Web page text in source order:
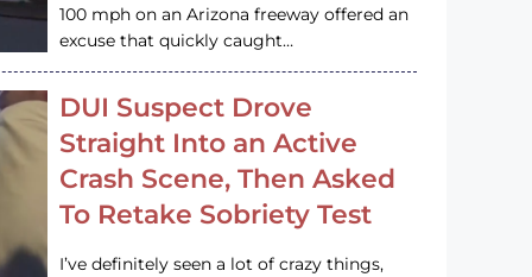
100 mph on an Arizona freeway offered an
excuse that quickly caught…
DUI Suspect Drove
Straight Into an Active
Crash Scene, Then Asked
To Retake Sobriety Test
I’ve definitely seen a lot of crazy things,